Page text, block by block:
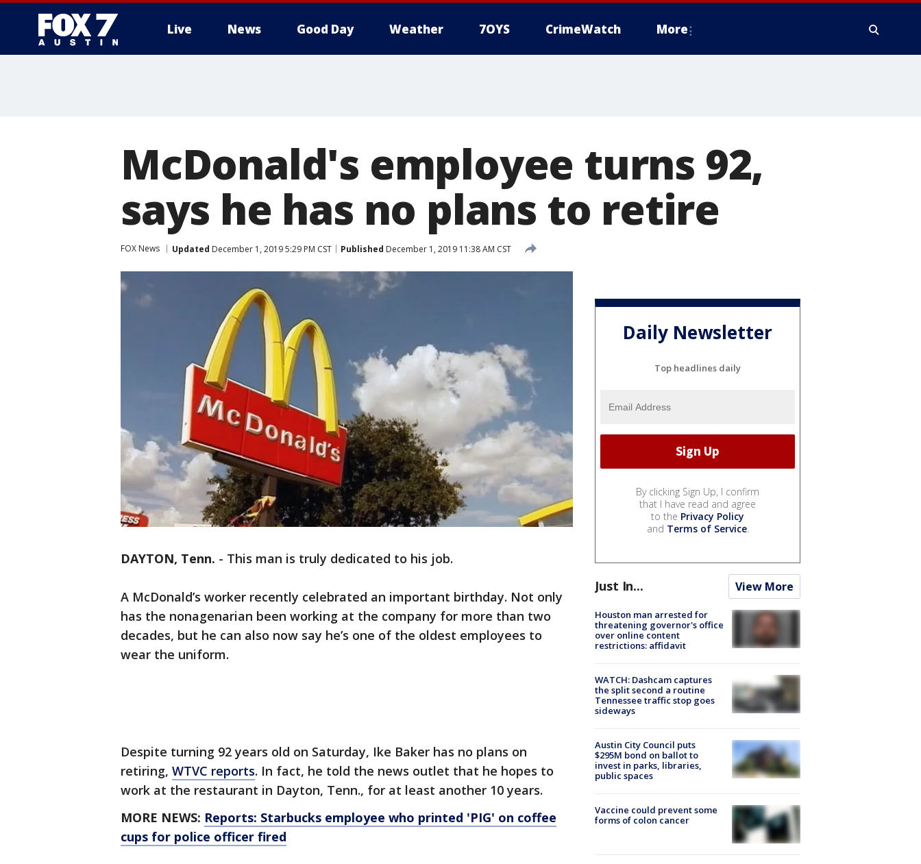
Live News Good Day Weather 7OYS CrimeWatch More
McDonald's employee turns 92,
says he has no plans to retire
FOX News Updated December 1, 2019 5:29 PM CST Published December 1, 2019 11:38 AM CST
DAYTON, Tenn. - This man is truly dedicated to his job.
A McDonald’s worker recently celebrated an important birthday. Not only
has the nonagenarian been working at the company for more than two
decades, but he can also now say he’s one of the oldest employees to
wear the uniform.
Despite turning 92 years old on Saturday, Ike Baker has no plans on
retiring, WTVC reports. In fact, he told the news outlet that he hopes to
work at the restaurant in Dayton, Tenn., for at least another 10 years.
MORE NEWS: Reports: Starbucks employee who printed 'PIG' on coffee
cups for police officer fired
Daily Newsletter
Top headlines daily
By clicking Sign Up, I confirm
that I have read and agree
to the Privacy Policy
and Terms of Service.
Just In... View More
Houston man arrested for
threatening governor's office
over online content
restrictions: affidavit
WATCH: Dashcam captures
the split second a routine
Tennessee traffic stop goes
sideways
Austin City Council puts
$295M bond on ballot to
invest in parks, libraries,
public spaces
Vaccine could prevent some
forms of colon cancer